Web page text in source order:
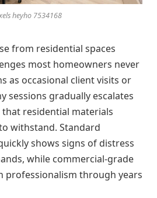
heyho 7534168
from residential spaces
most homeowners never
as occasional client visits or
sessions gradually escalates
residential materials
withstand. Standard
shows signs of distress
while commercial-grade
professionalism through years